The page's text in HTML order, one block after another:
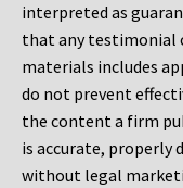
interpreted as
that any testimonial
materials includes
do not prevent
the content a firm
is accurate, properly
without legal